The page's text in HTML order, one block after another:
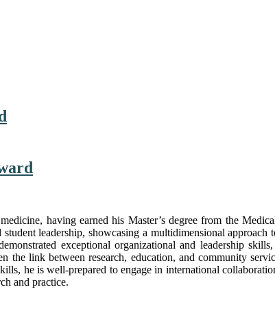
having earned his Master’s degree from the
leadership, showcasing a multidimensional
exceptional organizational and leadership
link between research, education, and community
he is well-prepared to engage in international
and practice.